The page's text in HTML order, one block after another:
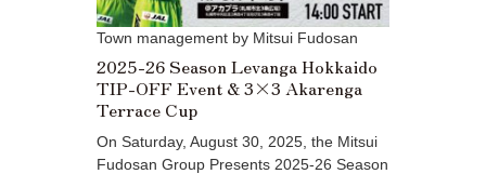
Town management by Mitsui Fudosan
2025-26 Season Levanga Hokkaido
TIP-OFF Event & 3×3 Akarenga
Terrace Cup
On Saturday, August 30, 2025, the Mitsui
Fudosan Group Presents 2025-26 Season